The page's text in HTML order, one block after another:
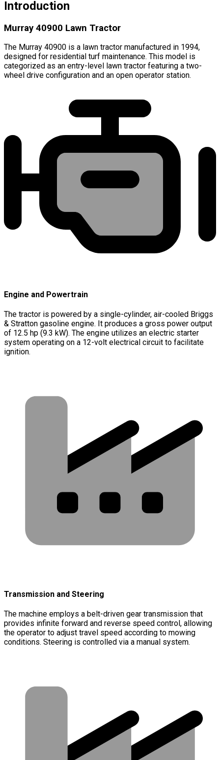
Introduction
Murray 40900 Lawn Tractor
The Murray 40900 is a lawn tractor manufactured in 1994,
designed for residential turf maintenance. This model is
categorized as an entry-level lawn tractor featuring a two-
wheel drive configuration and an open operator station.
Engine and Powertrain
The tractor is powered by a single-cylinder, air-cooled Briggs
& Stratton gasoline engine. It produces a gross power output
of 12.5 hp (9.3 kW). The engine utilizes an electric starter
system operating on a 12-volt electrical circuit to facilitate
ignition.
Transmission and Steering
The machine employs a belt-driven gear transmission that
provides infinite forward and reverse speed control, allowing
the operator to adjust travel speed according to mowing
conditions. Steering is controlled via a manual system.